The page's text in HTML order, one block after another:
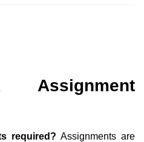
Assignment
required?Assignments are